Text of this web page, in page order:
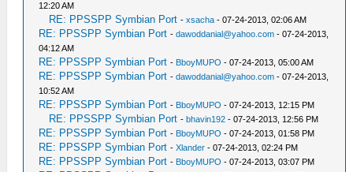
12:20 AM
RE: PPSSPP Symbian Port -xsacha - 07-24-2013, 02:06 AM
RE: PPSSPP Symbian Port -dawoddanial@yahoo.com - 07-24-2013,
04:12 AM
RE: PPSSPP Symbian Port - BboyMUPO - 07-24-2013, 05:00 AM
RE: PPSSPP Symbian Port -dawoddanial@yahoo.com - 07-24-2013,
10:52 AM
RE: PPSSPP Symbian Port - BboyMUPO - 07-24-2013, 12:15 PM
RE: PPSSPP Symbian Port -bhavin192 - 07-24-2013, 12:56 PM
RE: PPSSPP Symbian Port - BboyMUPO - 07-24-2013, 01:58 PM
RE: PPSSPP Symbian Port -Xlander - 07-24-2013, 02:24 PM
RE: PPSSPP Symbian Port - BboyMUPO - 07-24-2013, 03:07 PM